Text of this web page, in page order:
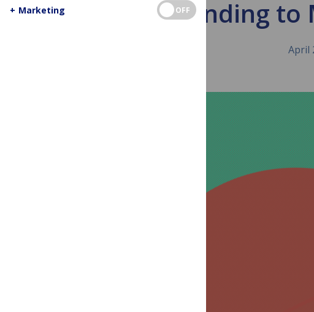
Responding
April
+ Marketing OFF